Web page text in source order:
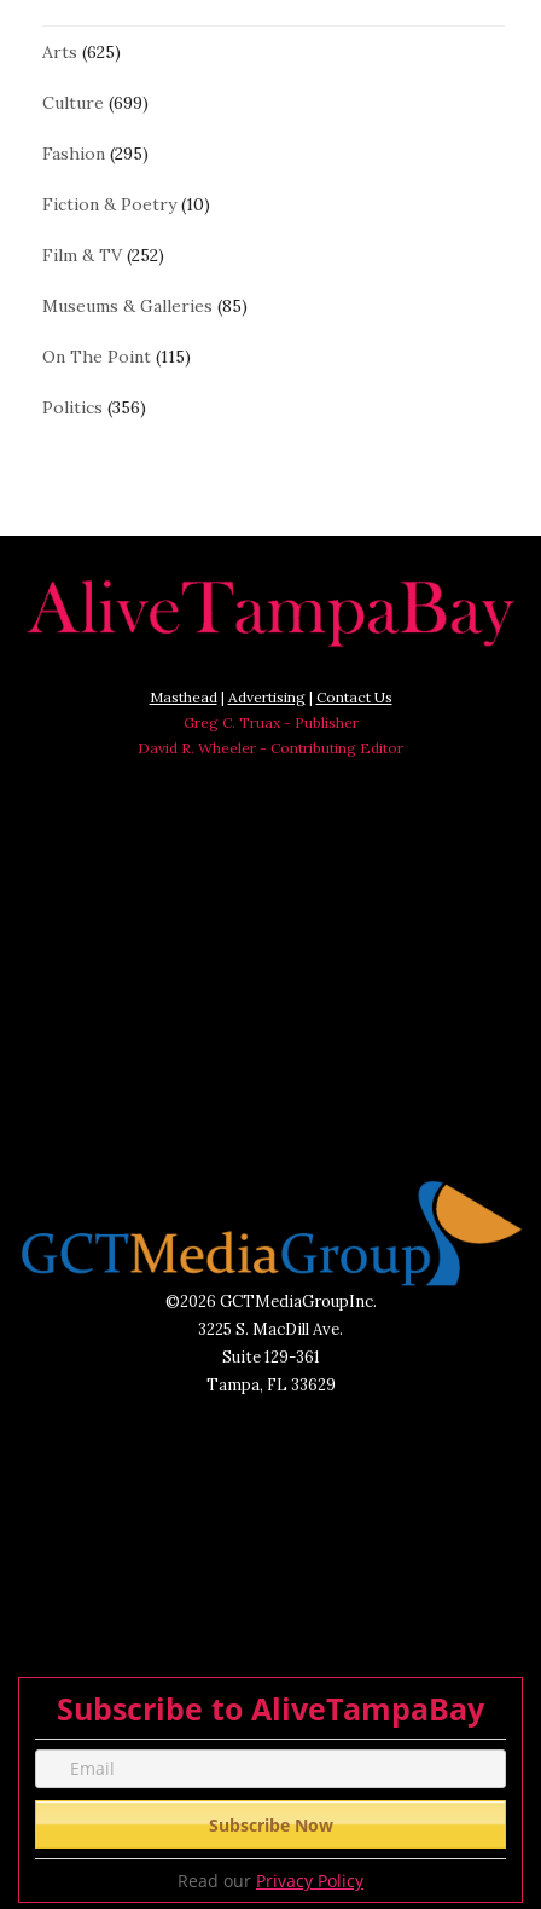
Arts (625)
Culture (699)
Fashion (295)
Fiction & Poetry(10)
Film & TV(252)
Museums & Galleries (85)
On The Point (115)
Politics (356)
Masthead| Advertising| Contact Us
Greg C. Truax - Publisher
David R. Wheeler - Contributing Editor
©2026 GCTMediaGroupInc.
3225 S. MacDill Ave.
Suite 129-361
Tampa, FL 33629
Subscribe to AliveTampaBay
Read our Privacy Policy